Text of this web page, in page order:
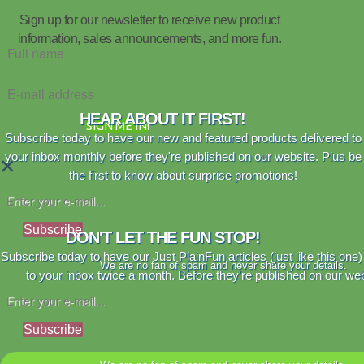
Sign up for our newsletter to receive new product
information, sales announcements, and more fun.
SIGN ME IN!
×
HEAR ABOUT IT FIRST!
Subscribe today to have our new and featured products delivered to
your inbox monthly before they're published on our website. Plus be
the first to know about surprise promotions!
Subscribe
We are no fan of spam and never share your details.
DON'T LET THE FUN STOP!
Subscribe today to have our Just PlainFun articles (just like this
to your inbox twice a month. Before they're published on our
Subscribe